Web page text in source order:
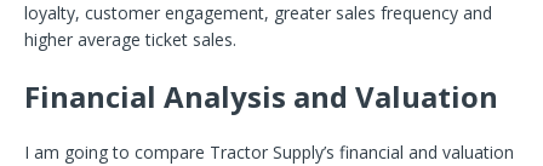
loyalty, customer engagement, greater sales frequency and
higher average ticket sales.
Financial Analysis and Valuation
I am going to compare Tractor Supply’s financial and valuation